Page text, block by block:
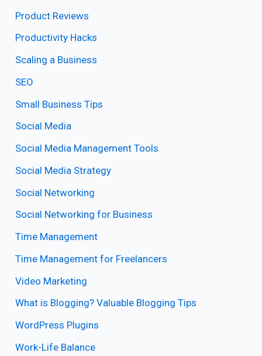
Product Reviews
Productivity Hacks
Scaling a Business
SEO
Small Business Tips
Social Media
Social Media Management Tools
Social Media Strategy
Social Networking
Social Networking for Business
Time Management
Time Management for Freelancers
Video Marketing
What is Blogging? Valuable Blogging Tips
WordPress Plugins
Work-Life Balance